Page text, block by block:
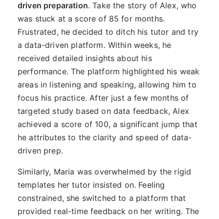
driven preparation. Take the story of Alex, who
was stuck at a score of 85 for months.
Frustrated, he decided to ditch his tutor and try
a data-driven platform. Within weeks, he
received detailed insights about his
performance. The platform highlighted his weak
areas in listening and speaking, allowing him to
focus his practice. After just a few months of
targeted study based on data feedback, Alex
achieved a score of 100, a significant jump that
he attributes to the clarity and speed of data-
driven prep.
Similarly, Maria was overwhelmed by the rigid
templates her tutor insisted on. Feeling
constrained, she switched to a platform that
provided real-time feedback on her writing. The